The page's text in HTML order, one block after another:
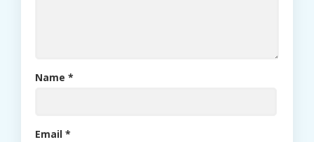
Name *
Email *